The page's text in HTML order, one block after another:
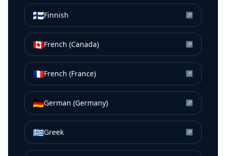
🇫🇮Finnish ↗
🇨🇦French (Canada) ↗
🇫🇷French (France) ↗
🇩🇪German (Germany) ↗
🇬🇷Greek ↗